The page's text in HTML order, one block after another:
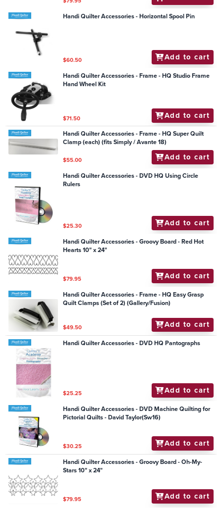
Handi Quilter Accessories - Horizontal Spool Pin
$60.50 Add to cart
Handi Quilter Accessories - Frame - HQ Studio Frame
Hand Wheel Kit
$71.50 Add to cart
Handi Quilter Accessories - Frame - HQ Super Quilt
Clamp (each) (fits Simply / Avante 18)
$55.00 Add to cart
Handi Quilter Accessories - DVD HQ Using Circle
Rulers
$25.30 Add to cart
Handi Quilter Accessories - Groovy Board - Red Hot
Hearts 10" x 24"
$79.95 Add to cart
Handi Quilter Accessories - Frame - HQ Easy Grasp
Quilt Clamps (Set of 2) (Gallery/Fusion)
$49.50 Add to cart
Handi Quilter Accessories - DVD HQ Pantographs
$25.25 Add to cart
Handi Quilter Accessories - DVD Machine Quilting for
Pictorial Quilts - David Taylor(Sw16)
$30.25 Add to cart
Handi Quilter Accessories - Groovy Board - Oh-My-
Stars 10" x 24"
$79.95 Add to cart